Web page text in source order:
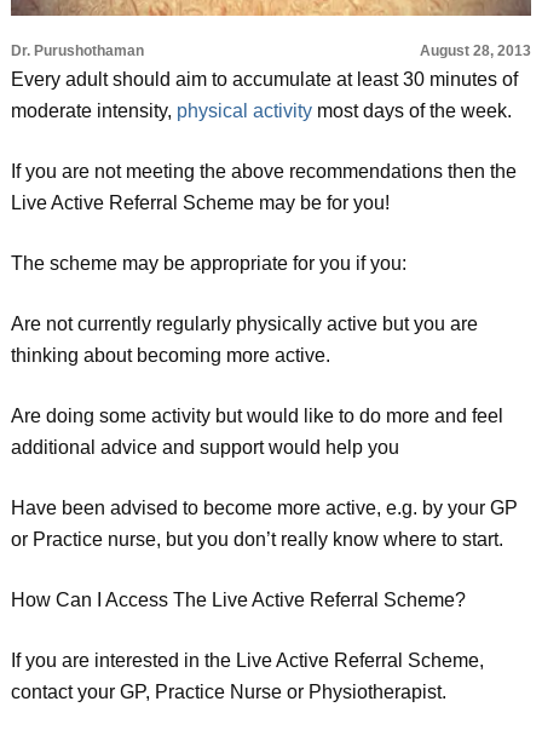
Dr. Purushothaman August 28, 2013
Every adult should aim to accumulate at least 30 minutes of
moderate intensity, physical activitymost days of the week.
If you are not meeting the above recommendations then the
Live Active Referral Scheme may be for you!
The scheme may be appropriate for you if you:
Are not currently regularly physically active but you are
thinking about becoming more active.
Are doing some activity but would like to do more and feel
additional advice and support would help you
Have been advised to become more active, e.g. by your GP
or Practice nurse, but you don’t really know where to start.
How Can I Access The Live Active Referral Scheme?
If you are interested in the Live Active Referral Scheme,
contact your GP, Practice Nurse or Physiotherapist.